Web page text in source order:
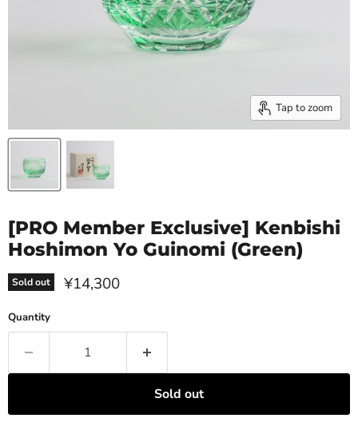
Tap to zoom
[PRO Member Exclusive] Kenbishi
Hoshimon Yo Guinomi (Green)
Sold out Current price
¥14,300
Quantity
Sold out